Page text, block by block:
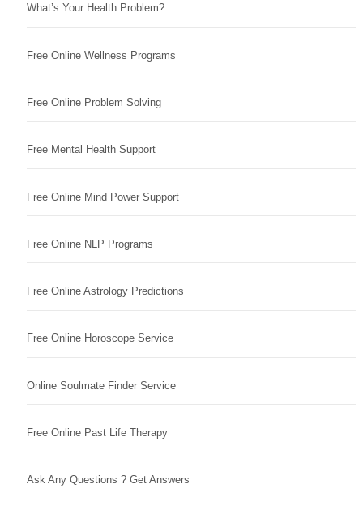
What’s Your Health Problem?
Free Online Wellness Programs
Free Online Problem Solving
Free Mental Health Support
Free Online Mind Power Support
Free Online NLP Programs
Free Online Astrology Predictions
Free Online Horoscope Service
Online Soulmate Finder Service
Free Online Past Life Therapy
Ask Any Questions ? Get Answers